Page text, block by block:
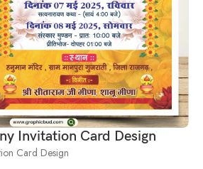
Invitation Card Design
Card Design